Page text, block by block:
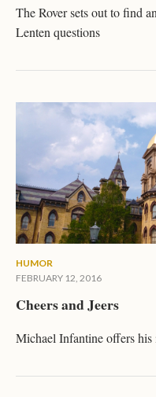
The Rover sets out to find
Lenten questions
HUMOR
FEBRUARY 12, 2016
Cheers and Jeers
Michael Infantine offers his